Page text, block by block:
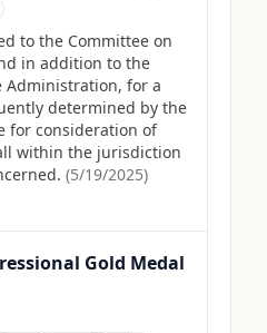
to the Committee on
in addition to the
Administration, for a
determined by the
for consideration of
within the jurisdiction
(5/19/2025)
Gold Medal